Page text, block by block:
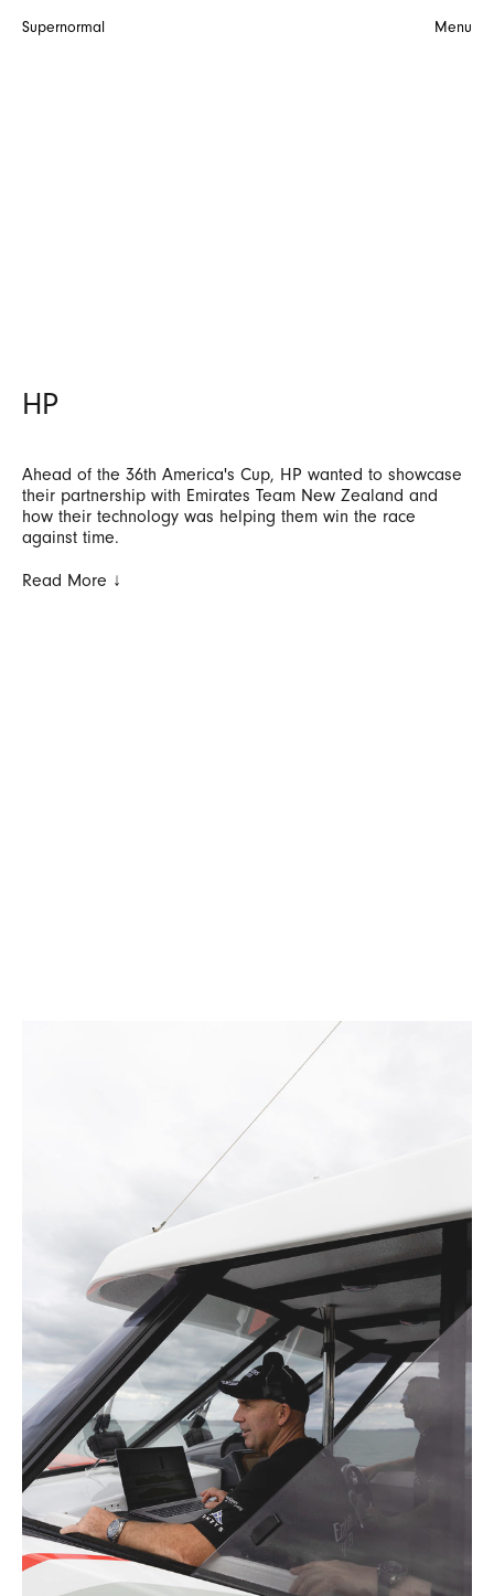
Supernormal Menu
HP
Ahead of the 36th America's Cup, HP wanted to showcase
their partnership with Emirates Team New Zealand and
how their technology was helping them win the race
against time.
Read More ↓